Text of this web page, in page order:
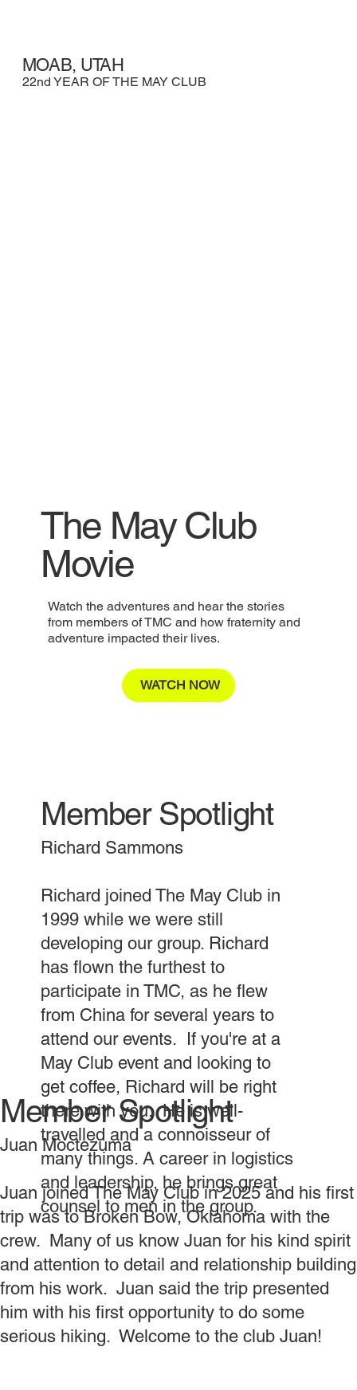
Member Spotlight
Juan Moctezuma
Juan joined The May Club in 2025 and his first
trip was to Broken Bow, Oklahoma with the
crew. Many of us know Juan for his kind spirit
and attention to detail and relationship building
from his work. Juan said the trip presented
him with his first opportunity to do some
serious hiking. Welcome to the club Juan!
Member Spotlight
Richard Sammons
Richard joined The May Club in
1999 while we were still
developing our group. Richard
has flown the furthest to
participate in TMC, as he flew
from China for several years to
attend our events. If you're at a
May Club event and looking to
get coffee, Richard will be right
there with you. He is well-
travelled and a connoisseur of
many things. A career in logistics
and leadership, he brings great
counsel to men in the group.
The May Club
Movie
Watch the adventures and hear the stories
from members of TMC and how fraternity and
adventure impacted their lives.
WATCH NOW
MOAB, UTAH
22nd YEAR OF THE MAY CLUB